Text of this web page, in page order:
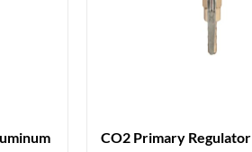
CO2 Primary Regulator